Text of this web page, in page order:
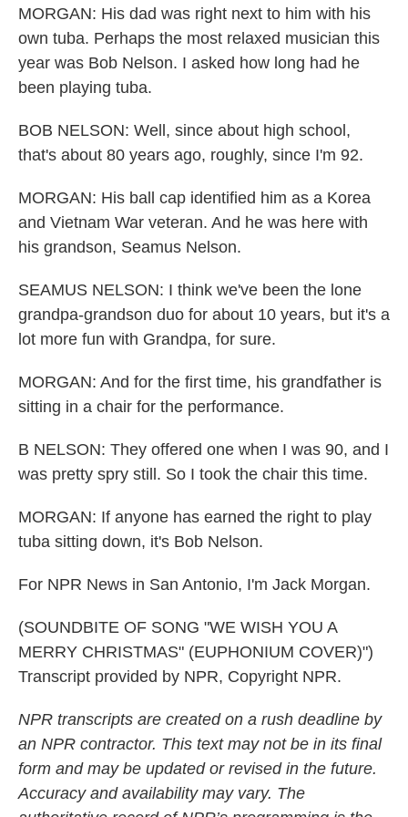
MORGAN: His dad was right next to him with his
own tuba. Perhaps the most relaxed musician this
year was Bob Nelson. I asked how long had he
been playing tuba.
BOB NELSON: Well, since about high school,
that's about 80 years ago, roughly, since I'm 92.
MORGAN: His ball cap identified him as a Korea
and Vietnam War veteran. And he was here with
his grandson, Seamus Nelson.
SEAMUS NELSON: I think we've been the lone
grandpa-grandson duo for about 10 years, but it's a
lot more fun with Grandpa, for sure.
MORGAN: And for the first time, his grandfather is
sitting in a chair for the performance.
B NELSON: They offered one when I was 90, and I
was pretty spry still. So I took the chair this time.
MORGAN: If anyone has earned the right to play
tuba sitting down, it's Bob Nelson.
For NPR News in San Antonio, I'm Jack Morgan.
(SOUNDBITE OF SONG "WE WISH YOU A
MERRY CHRISTMAS" (EUPHONIUM COVER)")
Transcript provided by NPR, Copyright NPR.
NPR transcripts are created on a rush deadline by
an NPR contractor. This text may not be in its final
form and may be updated or revised in the future.
Accuracy and availability may vary. The